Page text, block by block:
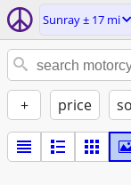
Sunray ± 17 mi
+ price